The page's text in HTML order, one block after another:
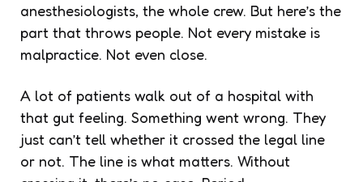
anesthesiologists, the whole crew. But here’s the
part that throws people. Not every mistake is
malpractice. Not even close.
A lot of patients walk out of a hospital with
that gut feeling. Something went wrong. They
just can’t tell whether it crossed the legal line
or not. The line is what matters. Without